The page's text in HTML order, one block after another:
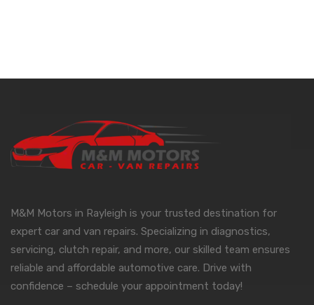
M&M Motors in Rayleigh is your trusted destination for
expert car and van repairs. Specializing in diagnostics,
servicing, clutch repair, and more, our skilled team ensures
reliable and affordable automotive care. Drive with
confidence – schedule your appointment today!